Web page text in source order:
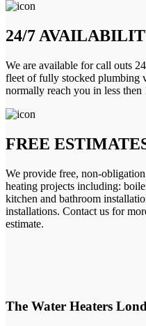
24/7
We are available for call outs
fleet of fully stocked plumbing
normally reach you in less then
FREE
We provide free, non-
heating projects including:
kitchen and bathroom
installations. Contact us for
estimate.
The Water Heaters